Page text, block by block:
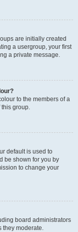
are initially created
a usergroup, your first
a private message.
to the members of a
this group.
default is used to
be shown for you by
to change your
board administrators
they moderate.